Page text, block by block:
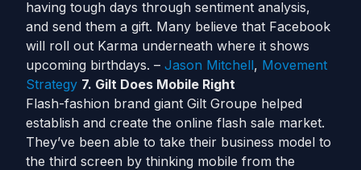
having tough days through sentiment analysis,
and send them a gift. Many believe that Facebook
will roll out Karma underneath where it shows
upcoming birthdays. – Jason Mitchell, Movement
Strategy 7. Gilt Does Mobile Right
Flash-fashion brand giant Gilt Groupe helped
establish and create the online flash sale market.
They’ve been able to take their business model to
the third screen by thinking mobile from the